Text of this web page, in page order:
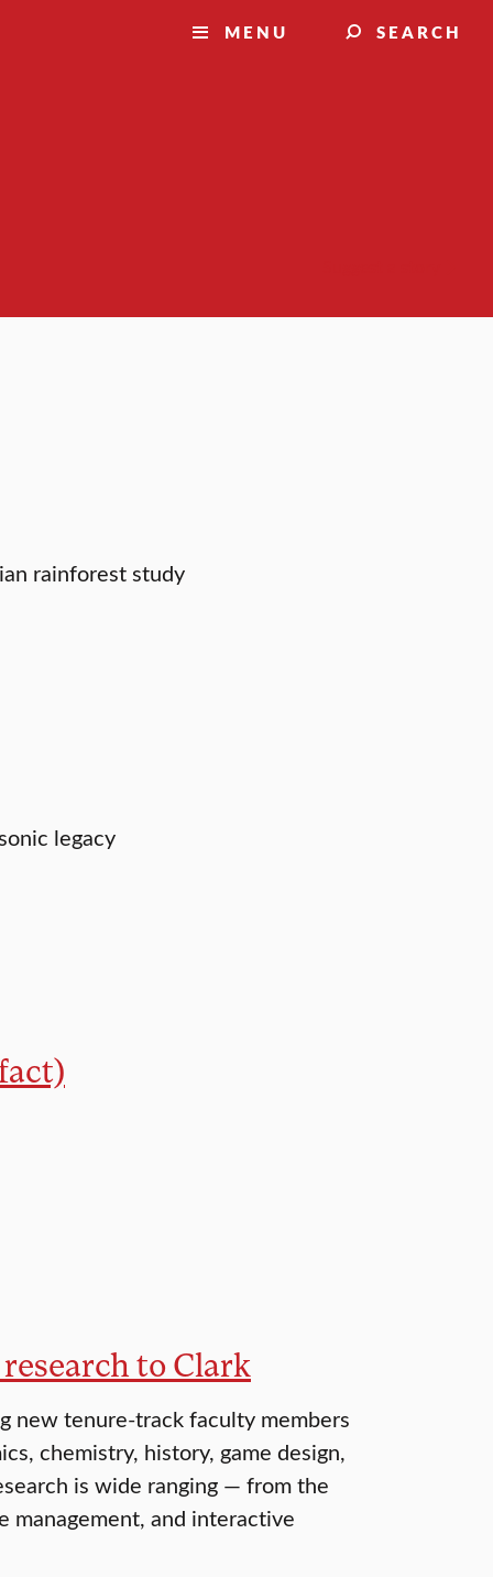
MENU SEARCH
rainforest study
legacy
to Clark
new tenure-track faculty members
chemistry, history, game design,
is wide ranging — from the
management, and interactive